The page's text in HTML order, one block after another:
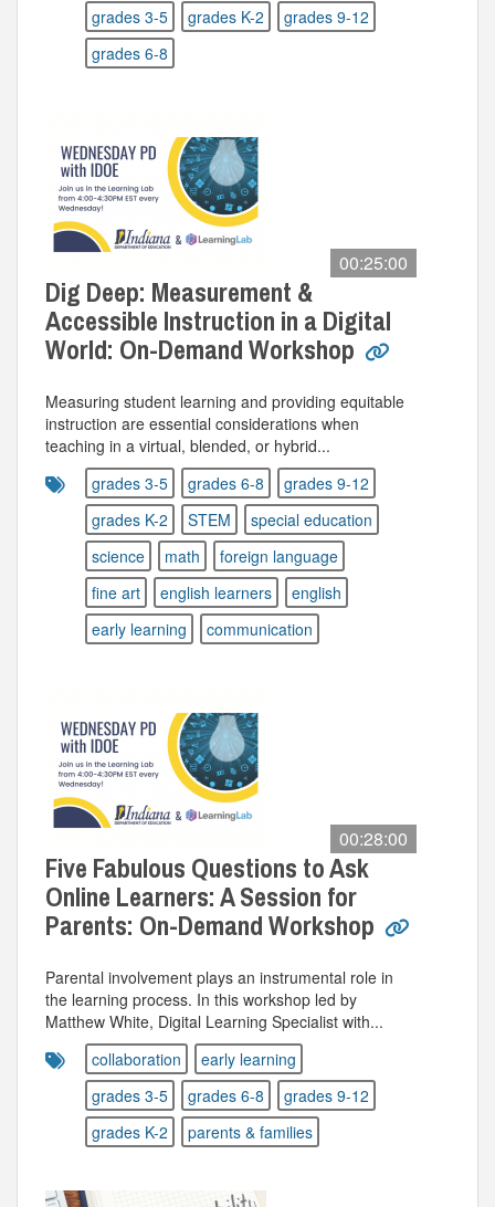
grades 3-5 grades K-2
grades 9-12
grades 6-8
00:25:00
Dig Deep: Measurement &
Accessible Instruction in a Digital
World: On-Demand Workshop
Measuring student learning and providing equitable
instruction are essential considerations when
teaching in a virtual, blended, or hybrid...
grades 3-5
grades 6-8
grades 9-12
grades K-2
STEM
special education
science
math
foreign language
fine art
english learners
english
early learning
communication
00:28:00
Five Fabulous Questions to Ask
Online Learners: A Session for
Parents: On-Demand Workshop
Parental involvement plays an instrumental role in
the learning process. In this workshop led by
Matthew White, Digital Learning Specialist with...
collaboration
early learning
grades 3-5
grades 6-8
grades 9-12
grades K-2
parents & families